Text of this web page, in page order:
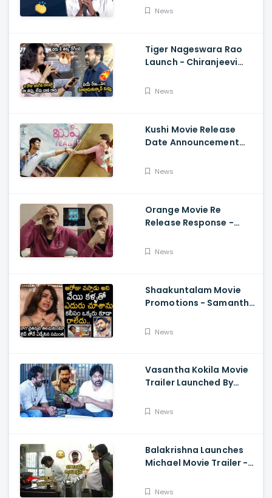
Fun, Allu Aravind, Vetri
News
Tiger Nageswara Rao
Launch - Chiranjeevi
Desai Speech
News
Kushi Movie Release
Date Announcement
Deverakonda,
News
Orange Movie Re
Release Response -
About Orange, Ram
News
Shaakuntalam Movie
Promotions - Samantha
About Naga Chaitanya
News
Vasantha Kokila Movie
Trailer Launched By
Bobby Simha, Kashmira
News
Balakrishna Launches
Michael Movie Trailer -
Sethupathi
News